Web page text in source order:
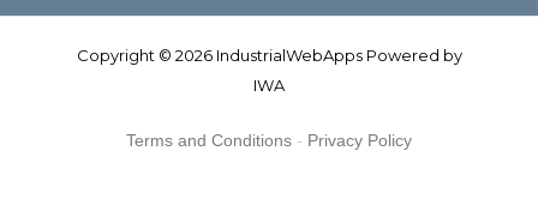
Copyright © 2026 IndustrialWebApps Powered by
IWA
Terms and Conditions - Privacy Policy